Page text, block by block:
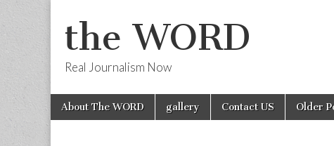
the WORD
Real Journalism Now
Main
menu
Skip
About The WORD gallery Contact US Older